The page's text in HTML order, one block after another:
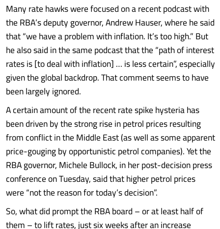
Many rate hawks were focused on a recent podcast with
the RBA’s deputy governor, Andrew Hauser, where he said
that “we have a problem with inflation. It’s too high.” But
he also said in the same podcast that the “path of interest
rates is [to deal with inflation] … is less certain”, especially
given the global backdrop. That comment seems to have
been largely ignored.
A certain amount of the recent rate spike hysteria has
been driven by the strong rise in petrol prices resulting
from conflict in the Middle East (as well as some apparent
price-gouging by opportunistic petrol companies). Yet the
RBA governor, Michele Bullock, in her post-decision press
conference on Tuesday, said that higher petrol prices
were “not the reason for today’s decision”.
So, what did prompt the RBA board – or at least half of
them – to lift rates, just six weeks after an increase